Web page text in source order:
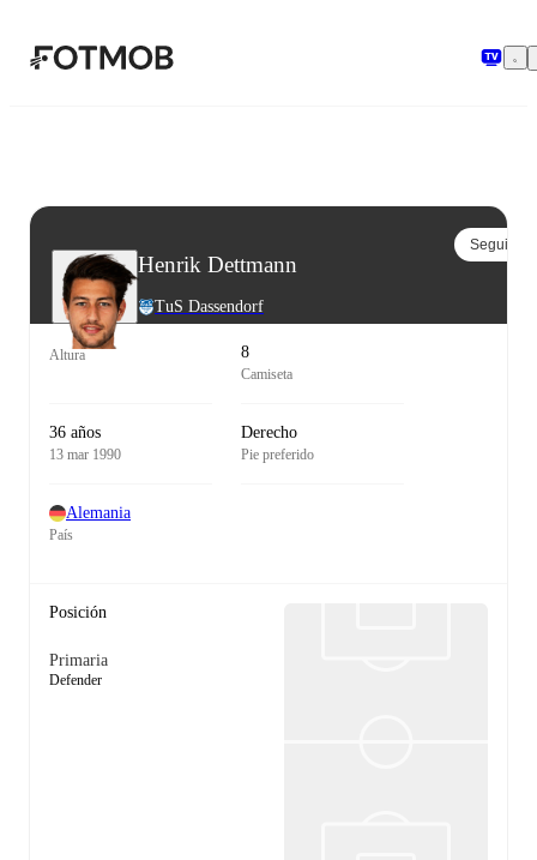
Henrik Dettmann
TuS Dassendorf
Seguir
Altura 8
Camiseta
36 años
13 mar 1990
Derecho
Pie preferido
Alemania
País
Posición
Primaria
Defender